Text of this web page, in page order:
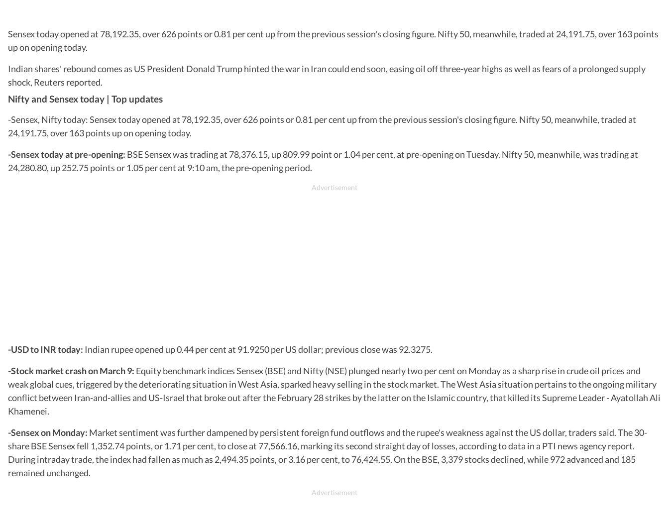
Sensex today opened at 78,192.35, over 626 points or 0.81 per cent up from the previous session's closing figure. Nifty 50, meanwhile, traded at 24,191.75, over 163 points
up on opening today.
Indian shares' rebound comes as US President Donald Trump hinted the war in Iran could end soon, easing oil off three-year highs as well as fears of a prolonged supply
shock, Reuters reported.
Nifty and Sensex today | Top updates
-Sensex, Nifty today: Sensex today opened at 78,192.35, over 626 points or 0.81 per cent up from the previous session's closing figure. Nifty 50, meanwhile, traded at
24,191.75, over 163 points up on opening today.
-Sensex today at pre-opening: BSE Sensex was trading at 78,376.15, up 809.99 point or 1.04 per cent, at pre-opening on Tuesday. Nifty 50, meanwhile, was trading at
24,280.80, up 252.75 points or 1.05 per cent at 9:10 am, the pre-opening period.
-USD to INR today: Indian rupee opened up 0.44 per cent at 91.9250 per US dollar; previous close was 92.3275.
-Stock market crash on March 9: Equity benchmark indices Sensex (BSE) and Nifty (NSE) plunged nearly two per cent on Monday as a sharp rise in crude oil prices and
weak global cues, triggered by the deteriorating situation in West Asia, sparked heavy selling in the stock market. The West Asia situation pertains to the ongoing military
conflict between Iran-and-allies and US-Israel that broke out after the February 28 strikes by the latter on the Islamic country, that killed its Supreme Leader - Ayatollah Ali
Khamenei.
-Sensex on Monday: Market sentiment was further dampened by persistent foreign fund outflows and the rupee's weakness against the US dollar, traders said. The 30-
share BSE Sensex fell 1,352.74 points, or 1.71 per cent, to close at 77,566.16, marking its second straight day of losses, according to data in a PTI news agency report.
During intraday trade, the index had fallen as much as 2,494.35 points, or 3.16 per cent, to 76,424.55. On the BSE, 3,379 stocks declined, while 972 advanced and 185
remained unchanged.